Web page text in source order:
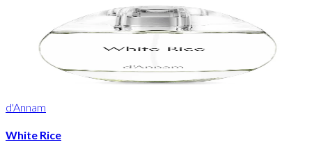
d'Annam
White Rice